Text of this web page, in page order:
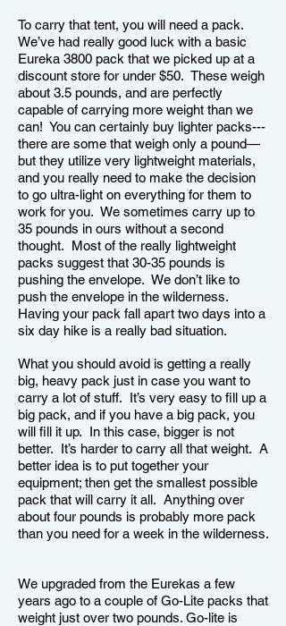
To carry that tent, you will need a pack.
We’ve had really good luck with a basic
Eureka 3800 pack that we picked up at a
discount store for under $50. These weigh
about 3.5 pounds, and are perfectly
capable of carrying more weight than we
can! You can certainly buy lighter packs---
there are some that weigh only a pound—
but they utilize very lightweight materials,
and you really need to make the decision
to go ultra-light on everything for them to
work for you. We sometimes carry up to
35 pounds in ours without a second
thought. Most of the really lightweight
packs suggest that 30-35 pounds is
pushing the envelope. We don’t like to
push the envelope in the wilderness.
Having your pack fall apart two days into a
six day hike is a really bad situation.
What you should avoid is getting a really
big, heavy pack just in case you want to
carry a lot of stuff. It’s very easy to fill up a
big pack, and if you have a big pack, you
will fill it up. In this case, bigger is not
better. It’s harder to carry all that weight. A
better idea is to put together your
equipment; then get the smallest possible
pack that will carry it all. Anything over
about four pounds is probably more pack
than you need for a week in the wilderness.
We upgraded from the Eurekas a few
years ago to a couple of Go-Lite packs that
weight just over two pounds. Go-lite is